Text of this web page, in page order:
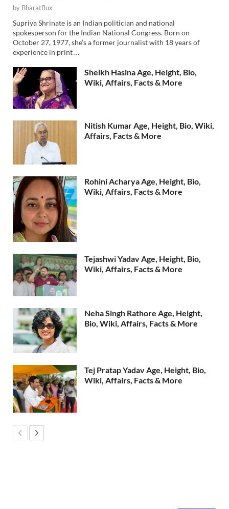
by Bharatflux
Supriya Shrinate is an Indian politician and national
spokesperson for the Indian National Congress. Born on
October 27, 1977, she’s a former journalist with 18 years of
experience in print …
Sheikh Hasina Age, Height, Bio,
Wiki, Affairs, Facts & More
Nitish Kumar Age, Height, Bio, Wiki,
Affairs, Facts & More
Rohini Acharya Age, Height, Bio,
Wiki, Affairs, Facts & More
Tejashwi Yadav Age, Height, Bio,
Wiki, Affairs, Facts & More
Neha Singh Rathore Age, Height,
Bio, Wiki, Affairs, Facts & More
Tej Pratap Yadav Age, Height, Bio,
Wiki, Affairs, Facts & More